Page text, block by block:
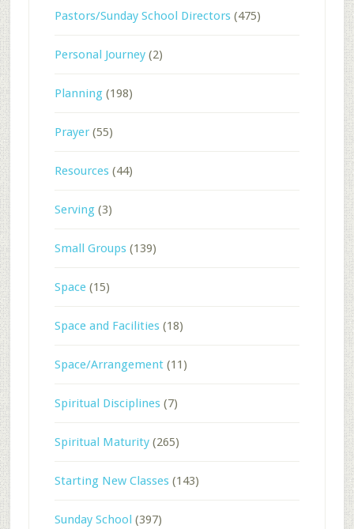
Pastors/Sunday School Directors(475)
Personal Journey(2)
Planning(198)
Prayer(55)
Resources(44)
Serving(3)
Small Groups(139)
Space(15)
Space and Facilities(18)
Space/Arrangement(11)
Spiritual Disciplines(7)
Spiritual Maturity(265)
Starting New Classes(143)
Sunday School (397)